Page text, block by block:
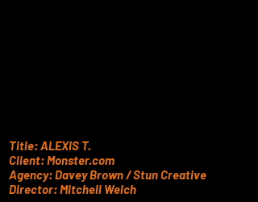
Title: ALEXIS T.
Client: Monster.com
Agency: Davey Brown / Stun Creative
Director: Mitchell Welch